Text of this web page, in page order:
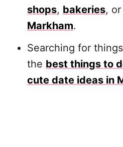
shops, bakeries, or
Markham.
Searching for
the best things to
cute date ideas in